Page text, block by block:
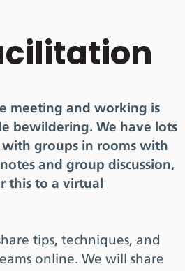
meeting and working is
bewildering. We have lots
groups in rooms with
and group discussion,
this to a virtual
tips, techniques, and
online. We will share